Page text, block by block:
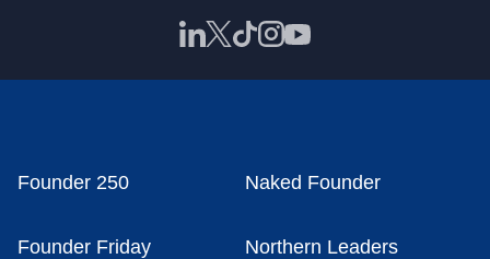
Founder 250 Naked Founder
Founder Friday Northern Leaders